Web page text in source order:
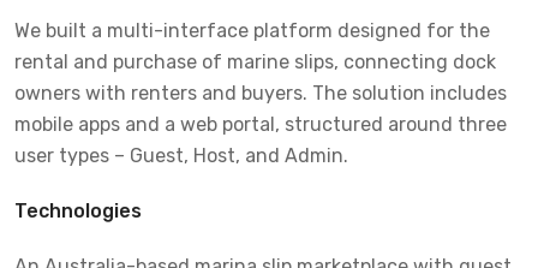
We built a multi-interface platform designed for the
rental and purchase of marine slips, connecting dock
owners with renters and buyers. The solution includes
mobile apps and a web portal, structured around three
user types – Guest, Host, and Admin.
Technologies